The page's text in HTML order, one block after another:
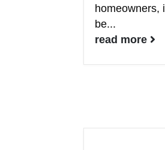
homeowners,
be...
read more